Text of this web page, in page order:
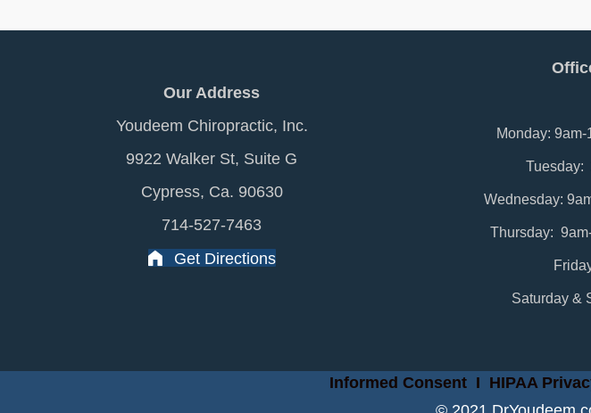
Our Address
Youdeem Chiropractic, Inc.
9922 Walker St, Suite G
Cypress, Ca. 90630
714-527-7463
Get Directions
Monday:
Tuesday:
Wednesday:
Thursday:
Saturday &
Informed ConsentI HIPAA